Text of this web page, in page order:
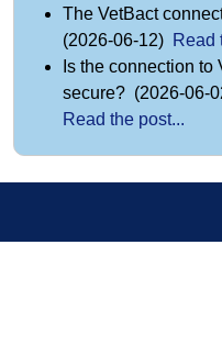
The VetBact
(2026-06-12) Read
Is the connection to
secure? (2026-06-
Read the post...